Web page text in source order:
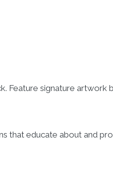
Feature signature artwork
that educate about and